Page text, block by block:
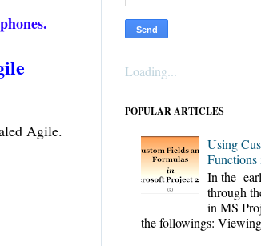
Agile.
Loading...
POPULAR ARTICLES
Using
In the
through
in MS
the followings: